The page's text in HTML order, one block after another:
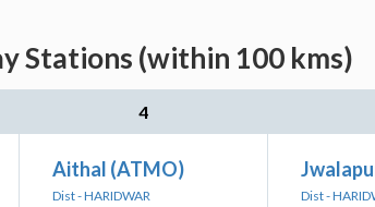
Stations (within 100 kms)
4
Aithal (ATMO)
Dist - HARIDWAR
Dist -